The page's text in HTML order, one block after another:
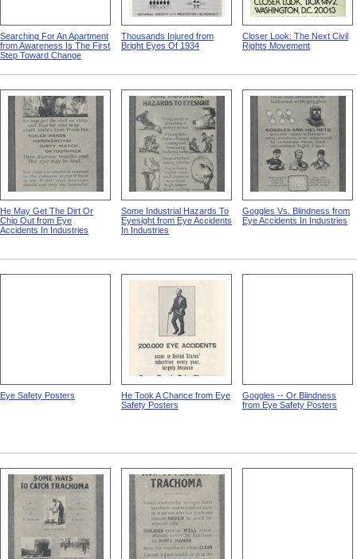
Searching For An Apartment
from Awareness Is The First
Step Toward Change
Thousands Injured from
Bright Eyes Of 1934
Closer Look: The Next Civil
Rights Movement
He May Get The Dirt Or
Chip Out from Eye
Accidents In Industries
Some Industrial Hazards To
Eyesight from Eye Accidents
In Industries
Goggles Vs. Blindness from
Eye Accidents In Industries
Eye Safety Posters
He Took A Chance from Eye
Safety Posters
Goggles -- Or Blindness
from Eye Safety Posters